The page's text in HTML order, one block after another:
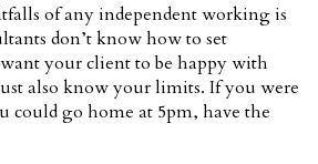
of any independent working is
don’t know how to set
your client to be happy with
also know your limits. If you were
could go home at 5pm, have the